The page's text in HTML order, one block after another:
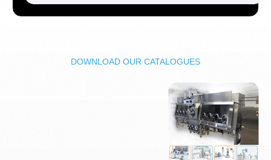
DOWNLOAD OUR CATALOGUES